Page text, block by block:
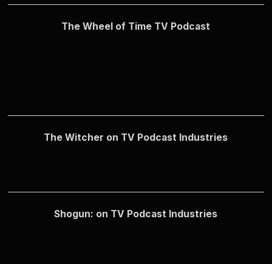
The Wheel of Time TV Podcast
The Witcher on TV Podcast Industries
Shogun: on TV Podcast Industries